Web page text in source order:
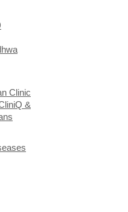
Clinic
&